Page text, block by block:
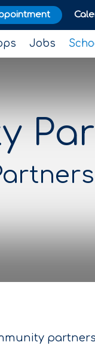
Jobs